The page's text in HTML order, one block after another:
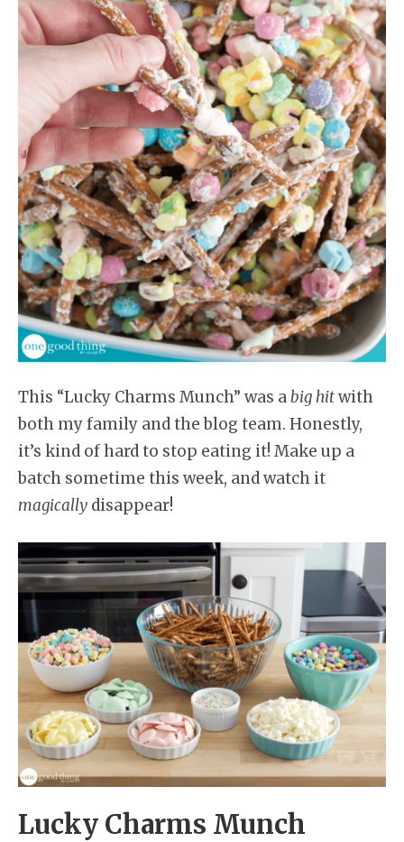
This “Lucky Charms Munch” was abig hitwith
both my family and the blog team. Honestly,
it’s kind of hard to stop eating it! Make up a
batch sometime this week, and watch it
magically disappear!
Lucky Charms Munch